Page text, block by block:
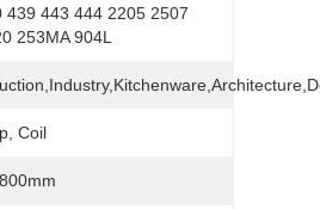
439 443 444 2205 2507
253MA 904L
Coil